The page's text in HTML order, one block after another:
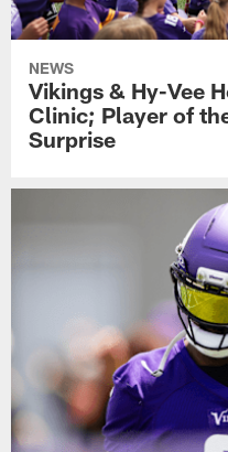
NEWS
Vikings & Hy-Vee
Clinic; Player of
Surprise